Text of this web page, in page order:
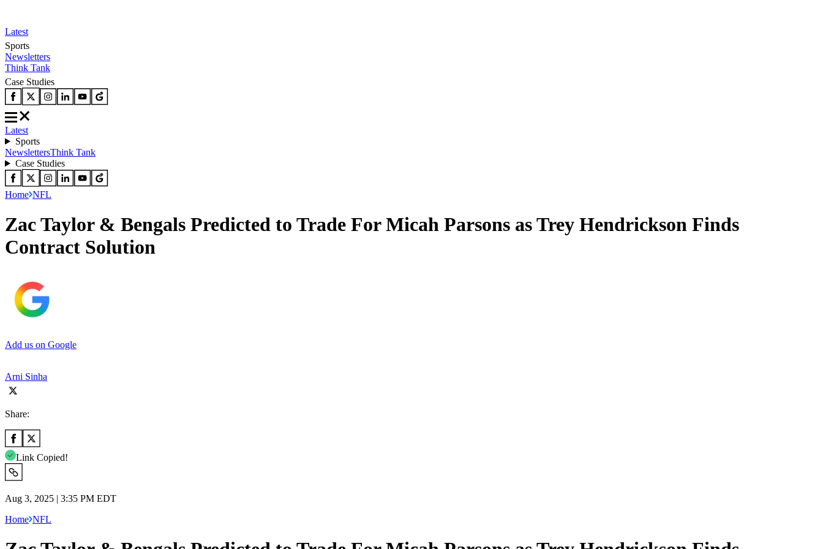
Latest
Sports
Newsletters
Think Tank
Case Studies
Latest
Sports
NewslettersThink Tank
Case Studies
Home NFL
Zac Taylor & Bengals Predicted to Trade For Micah Parsons as Trey Hendrickson Finds
Contract Solution
Add us on Google
Arni Sinha
Share:
Link Copied!
Aug 3, 2025 | 3:35 PM EDT
Home NFL